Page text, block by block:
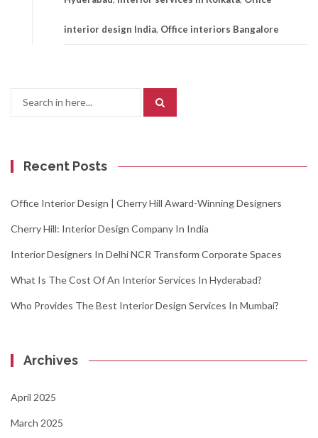
interior design India, Office interiors Bangalore
Recent Posts
Office Interior Design | Cherry Hill Award-Winning Designers
Cherry Hill: Interior Design Company In India
Interior Designers In Delhi NCR Transform Corporate Spaces
What Is The Cost Of An Interior Services In Hyderabad?
Who Provides The Best Interior Design Services In Mumbai?
Archives
April 2025
March 2025